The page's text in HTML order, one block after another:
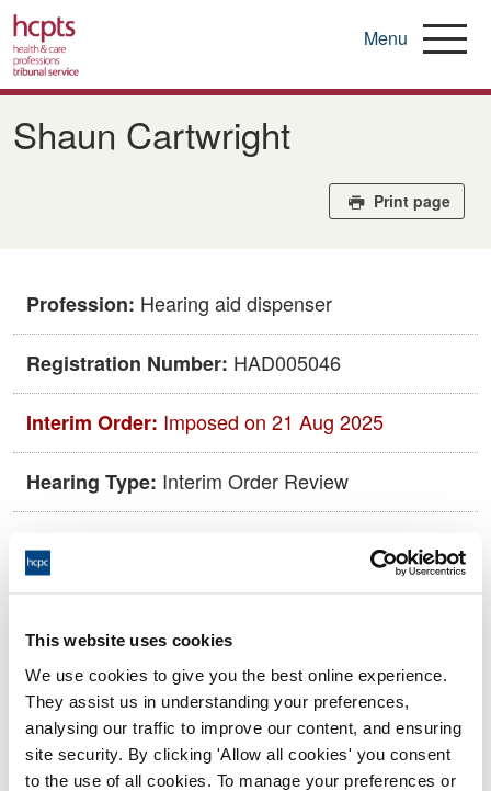
This website uses cookies
We use cookies to give you the best online experience.
They assist us in understanding your preferences,
analysing our traffic to improve our content, and ensuring
site security. By clicking 'Allow all cookies' you consent
to the use of all cookies. To manage your preferences or
Skip
main
Menu
Shaun Cartwright
Print page
Profession: Hearing aid dispenser
Registration Number: HAD005046
Interim Order: Imposed on 21 Aug 2025
Hearing Type: Interim Order Review
End:
Location: Virtual via Video Conference
Panel:Investigating Committee
Outcome: Interim Conditions of Practice